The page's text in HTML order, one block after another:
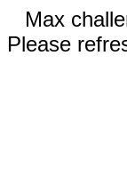
Max
Please